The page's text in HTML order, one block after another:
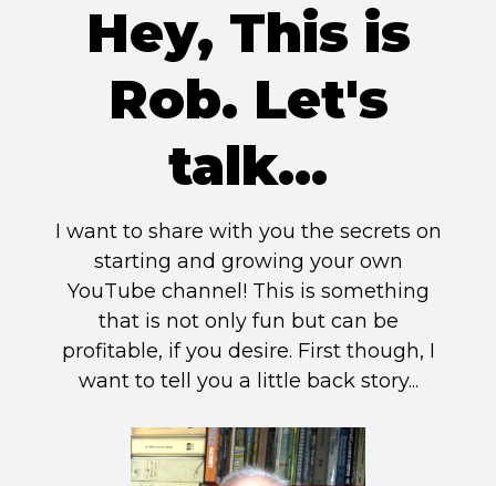
Hey, This is
Rob. Let's
talk...
I want to share with you the secrets on
starting and growing your own
YouTube channel! This is something
that is not only fun but can be
profitable, if you desire. First though, I
want to tell you a little back story...